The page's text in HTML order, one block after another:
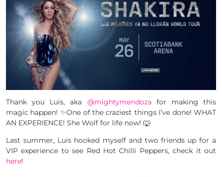
Thank you Luis, aka @mightymendoza for making this
magic happen! ✨One of the craziest things I’ve done! WHAT
AN EXPERIENCE! She Wolf for life now! 🐺
Last summer, Luis hooked myself and two friends up for a
VIP experience to see Red Hot Chilli Peppers, check it out
here!